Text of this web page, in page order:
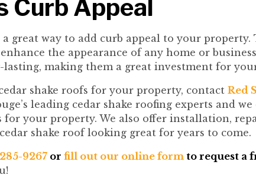
Curb Appeal
a great way to add curb appeal to your property.
the appearance of any home or
lasting, making them a great investment for
shake roofs for your property, contact Red
leading cedar shake roofing experts and
for your property. We also offer installation,
shake roof looking great for years to come.
9267 or fill out our online form to request a